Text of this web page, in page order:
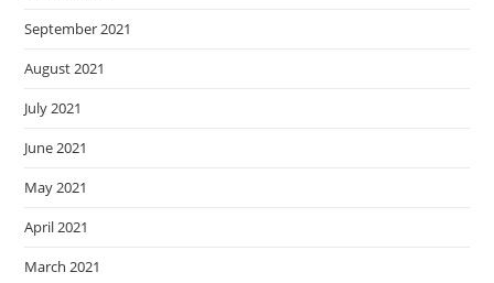
September 2021
August 2021
July 2021
June 2021
May 2021
April 2021
March 2021